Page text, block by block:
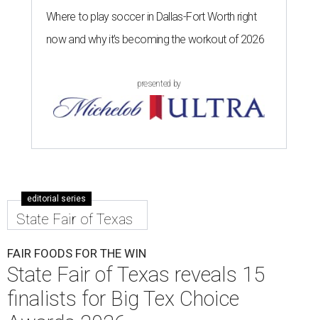
Where to play soccer in Dallas-Fort Worth right
now and why it’s becoming the workout of 2026
presented by
editorial series
State Fair of Texas
FAIR FOODS FOR THE WIN
State Fair of Texas reveals 15
finalists for Big Tex Choice